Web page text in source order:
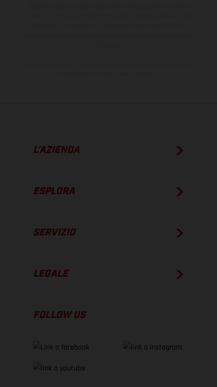
L’AZIENDA
ESPLORA
SERVIZIO
LEGALE
FOLLOW US